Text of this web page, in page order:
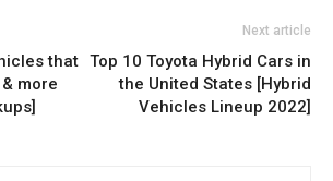
that
more
Next article
Top 10 Toyota Hybrid Cars in
the United States [Hybrid
Vehicles Lineup 2022]